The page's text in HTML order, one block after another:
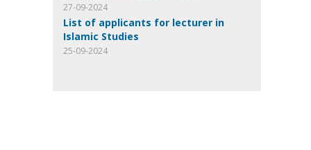
27-09-2024
List of applicants for lecturer in
Islamic Studies
25-09-2024